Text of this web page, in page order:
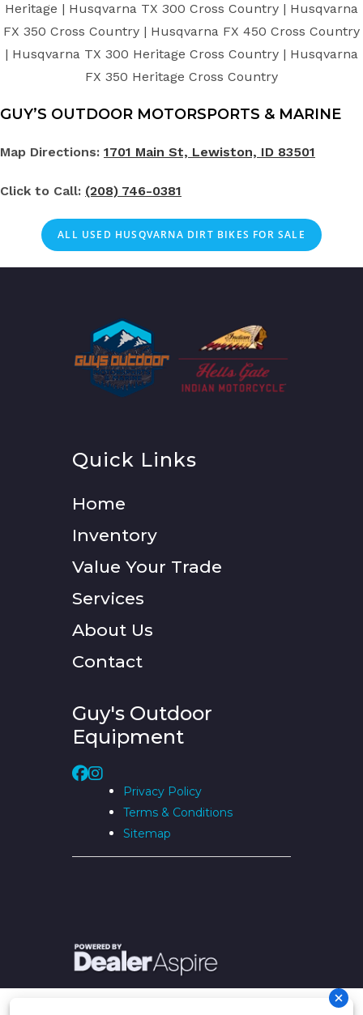
Heritage | Husqvarna TX 300 Cross Country | Husqvarna
FX 350 Cross Country | Husqvarna FX 450 Cross Country
| Husqvarna TX 300 Heritage Cross Country | Husqvarna
FX 350 Heritage Cross Country
GUY’S OUTDOOR MOTORSPORTS & MARINE
Map Directions: 1701 Main St, Lewiston, ID 83501
Click to Call: (208) 746-0381
ALL USED HUSQVARNA DIRT BIKES FOR SALE
Quick Links
Home
Inventory
Value Your Trade
Services
About Us
Contact
Guy's Outdoor
Equipment
Privacy Policy
Terms & Conditions
Sitemap